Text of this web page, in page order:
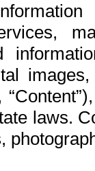
laws.